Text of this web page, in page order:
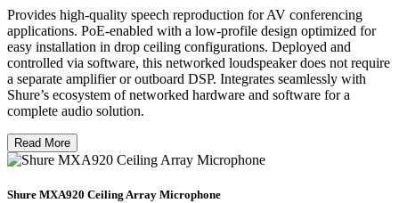
Provides high-quality speech reproduction for AV conferencing
applications. PoE-enabled with a low-profile design optimized for
easy installation in drop ceiling configurations. Deployed and
controlled via software, this networked loudspeaker does not require
a separate amplifier or outboard DSP. Integrates seamlessly with
Shure’s ecosystem of networked hardware and software for a
complete audio solution.
Read More
Shure MXA920 Ceiling Array Microphone